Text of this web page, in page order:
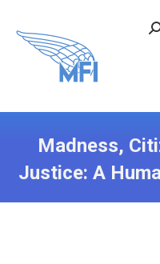
Madness,
Justice: A